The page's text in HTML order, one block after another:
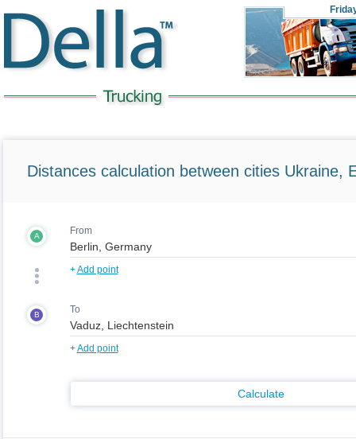
Distances calculation between cities Ukraine,
A From
+Add point
B To
+Add point
Calculate